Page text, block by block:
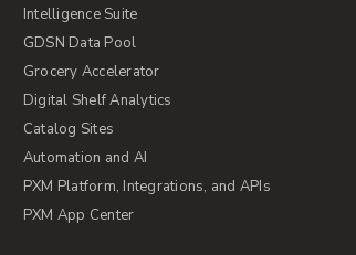
Intelligence Suite
GDSN Data Pool
Grocery Accelerator
Digital Shelf Analytics
Catalog Sites
Automation and AI
PXM Platform, Integrations, and APIs
PXM App Center